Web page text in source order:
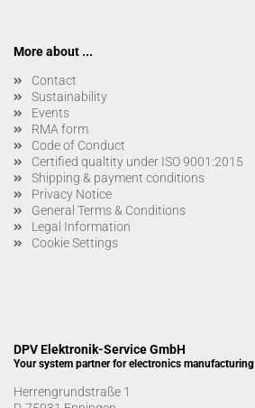
More about ...
Contact
Sustainability
Events
RMA form
Code of Conduct
Certified qualtity under ISO 9001:2015
Shipping & payment conditions
Privacy Notice
General Terms & Conditions
Legal Information
Cookie Settings
DPV Elektronik-Service GmbH
Your system partner for electronics manufacturing
Herrengrundstraße 1